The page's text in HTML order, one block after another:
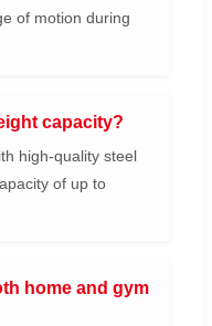
of motion during
capacity?
high-quality steel
of up to
home and gym